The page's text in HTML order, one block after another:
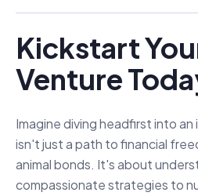
Kickstart
Venture
Imagine diving headfirst into
isn't just a path to financial
animal bonds. It's about
compassionate strategies to